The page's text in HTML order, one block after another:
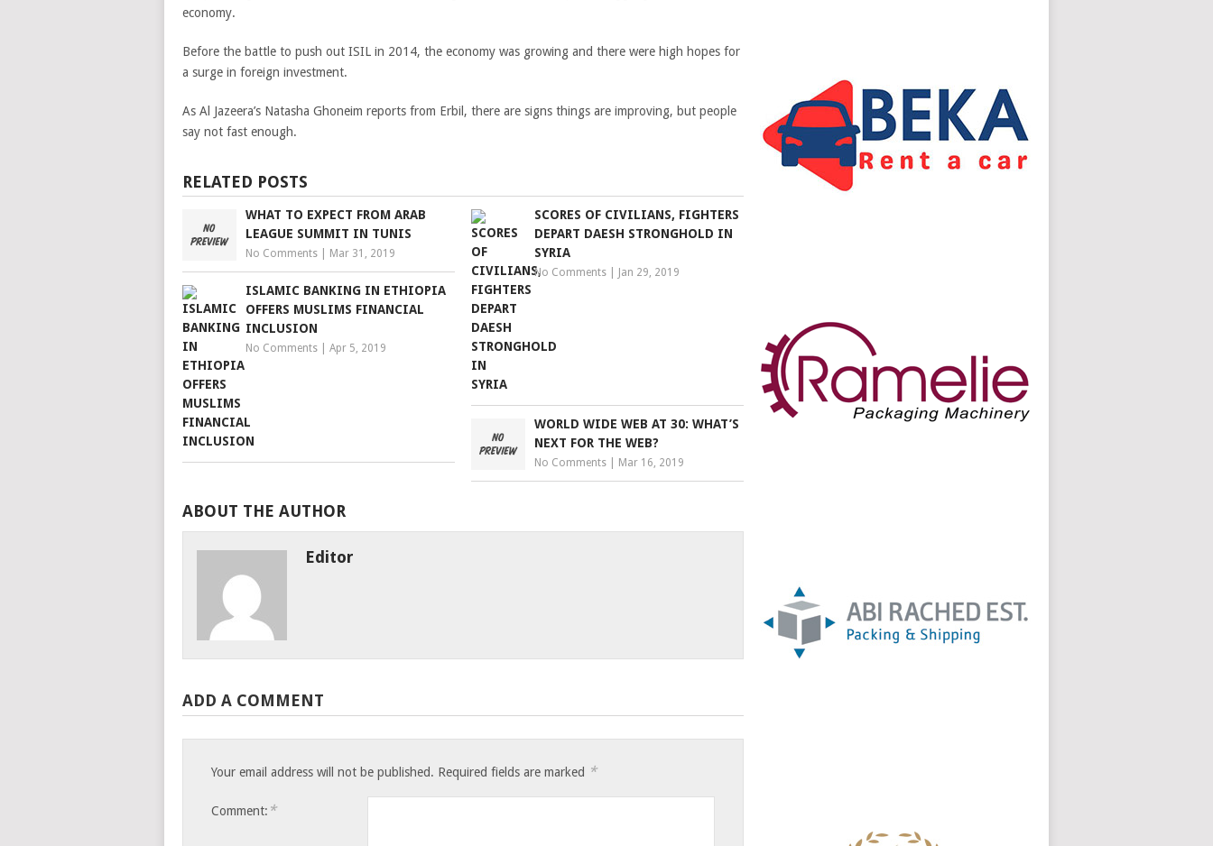
economy.
Before the battle to push out ISIL in 2014, the economy was growing and there were high hopes for
a surge in foreign investment.
As Al Jazeera’s Natasha Ghoneim reports from Erbil, there are signs things are improving, but people
say not fast enough.
RELATED POSTS
WHAT TO EXPECT FROM ARAB
LEAGUE SUMMIT IN TUNIS
No Comments Mar 31, 2019
SCORES OF CIVILIANS, FIGHTERS
DEPART DAESH STRONGHOLD IN
SYRIA
No Comments Jan 29, 2019
ISLAMIC BANKING IN ETHIOPIA
OFFERS MUSLIMS FINANCIAL
INCLUSION
No Comments Apr 5, 2019
WORLD WIDE WEB AT 30: WHAT’S
NEXT FOR THE WEB?
No Comments Mar 16, 2019
ABOUT THE AUTHOR
Editor
ADD A COMMENT
Your email address will not be published. Required fields are marked *
Comment: *